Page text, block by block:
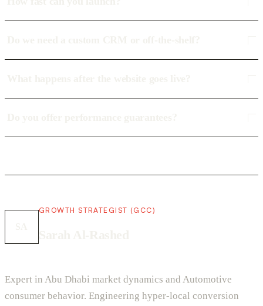
GROWTH STRATEGIST (GCC)
Expert in Abu Dhabi market dynamics and Automotive
consumer behavior. Engineering hyper-local conversion